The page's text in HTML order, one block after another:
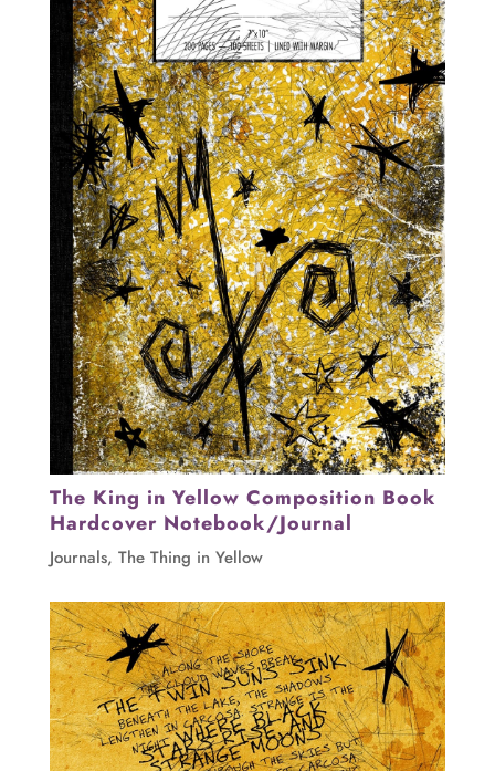
The King in Yellow Composition Book
Hardcover Notebook/Journal
Journals, The Thing in Yellow